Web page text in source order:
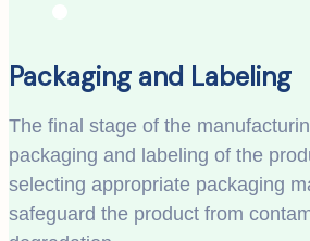
Packaging and Labeling
The final stage of the
packaging and labeling of the
selecting appropriate packaging
safeguard the product from